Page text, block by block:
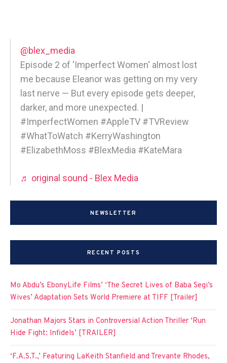
@blex_media
Episode 2 of 'Imperfect Women' almost lost
me because Eleanor was getting on my very
last nerve — But every episode gets deeper,
darker, and more unexpected. |
#ImperfectWomen #AppleTV #TVReview
#WhatToWatch #KerryWashington
#ElizabethMoss #BlexMedia #KateMara
♬ original sound - Blex Media
NEWSLETTER
RECENT POSTS
Mo Abdu’s EbonyLife Films’ ‘The Secret Lives of Baba Segi’s
Wives’ Adaptation Sets World Premiere at TIFF [Trailer]
Jonathan Majors Stars in Controversial Action Thriller ‘Run
Hide Fight: Infidels’ [TRAILER]
‘F.A.S.T.,’ Featuring LaKeith Stanfield and Trevante Rhodes,